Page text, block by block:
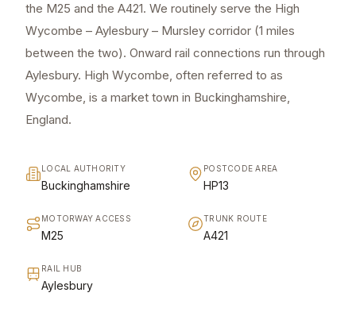
the M25 and the A421. We routinely serve the High
Wycombe – Aylesbury – Mursley corridor (1 miles
between the two). Onward rail connections run through
Aylesbury. High Wycombe, often referred to as
Wycombe, is a market town in Buckinghamshire,
England.
LOCAL AUTHORITY
Buckinghamshire
POSTCODE AREA
HP13
MOTORWAY ACCESS
M25
TRUNK ROUTE
A421
RAIL HUB
Aylesbury